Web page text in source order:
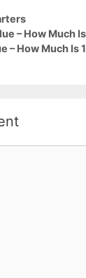
– How Much
– How Much